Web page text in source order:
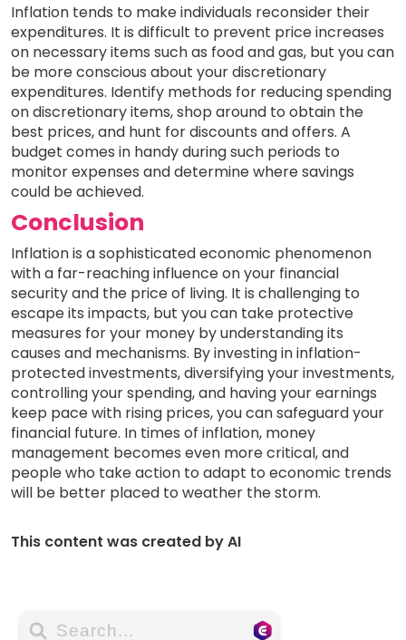
Inflation tends to make individuals reconsider their
expenditures. It is difficult to prevent price increases
on necessary items such as food and gas, but you can
be more conscious about your discretionary
expenditures. Identify methods for reducing spending
on discretionary items, shop around to obtain the
best prices, and hunt for discounts and offers. A
budget comes in handy during such periods to
monitor expenses and determine where savings
could be achieved.
Conclusion
Inflation is a sophisticated economic phenomenon
with a far-reaching influence on your financial
security and the price of living. It is challenging to
escape its impacts, but you can take protective
measures for your money by understanding its
causes and mechanisms. By investing in inflation-
protected investments, diversifying your investments,
controlling your spending, and having your earnings
keep pace with rising prices, you can safeguard your
financial future. In times of inflation, money
management becomes even more critical, and
people who take action to adapt to economic trends
will be better placed to weather the storm.
This content was created by AI